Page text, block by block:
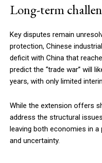
Long-term
Key disputes remain
protection, Chinese
deficit with China that
predict the “trade war” will
years, with only limited
While the extension offers
address the structural
leaving both economies in
and uncertainty.